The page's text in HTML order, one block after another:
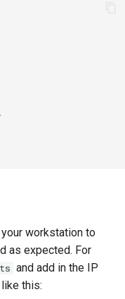
workstation to
as expected. For
and add in the IP
this: